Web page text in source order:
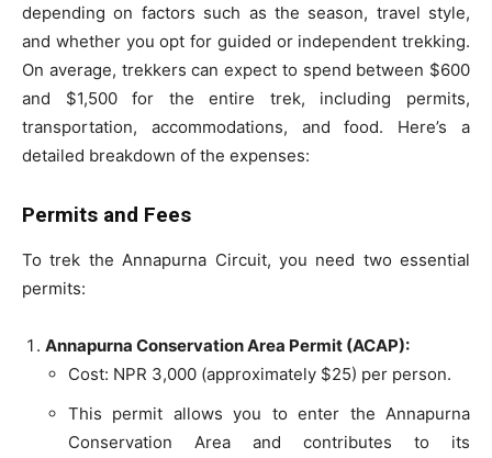
depending on factors such as the season, travel style,
and whether you opt for guided or independent trekking.
On average, trekkers can expect to spend between $600
and $1,500 for the entire trek, including permits,
transportation, accommodations, and food. Here’s a
detailed breakdown of the expenses:
Permits and Fees
To trek the Annapurna Circuit, you need two essential
permits:
Annapurna Conservation Area Permit (ACAP):
Cost: NPR 3,000 (approximately $25) per person.
This permit allows you to enter the Annapurna
Conservation Area and contributes to its